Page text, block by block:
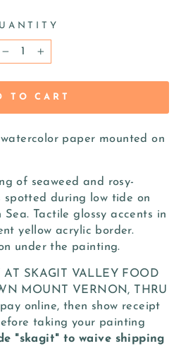
− +
TO CART
paper mounted on
of seaweed and rosy-
spotted during low tide on
Tactile glossy accents in
yellow acrylic border.
under the painting.
SKAGIT VALLEY FOOD
MOUNT VERNON, THRU
online, then show receipt
taking your painting
"skagit" to waive shipping